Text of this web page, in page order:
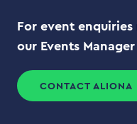
For event
our Events Manager
CONTACT ALIONA